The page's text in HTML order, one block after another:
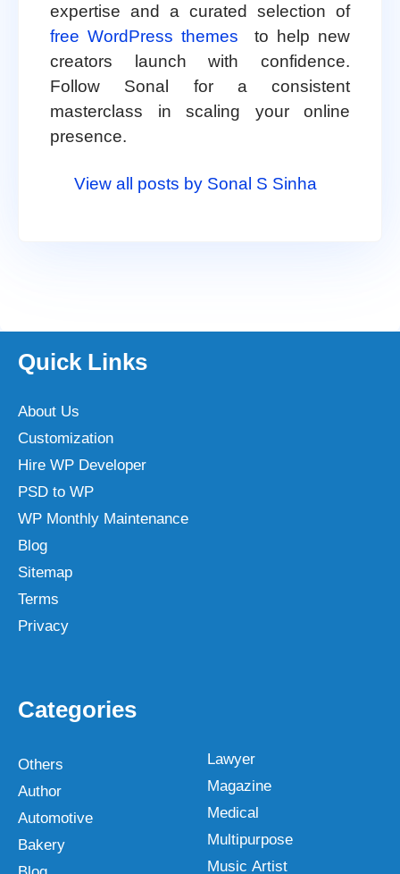
expertise and a curated selection of
free WordPress themes
to help new
creators launch with confidence.
Follow Sonal for a consistent
masterclass in scaling your online
presence.
View all posts by Sonal S Sinha
Quick Links
About Us
Customization
Hire WP Developer
PSD to WP
WP Monthly Maintenance
Blog
Sitemap
Terms
Privacy
Categories
Others
Author
Automotive
Bakery
Lawyer
Magazine
Medical
Multipurpose
Music Artist